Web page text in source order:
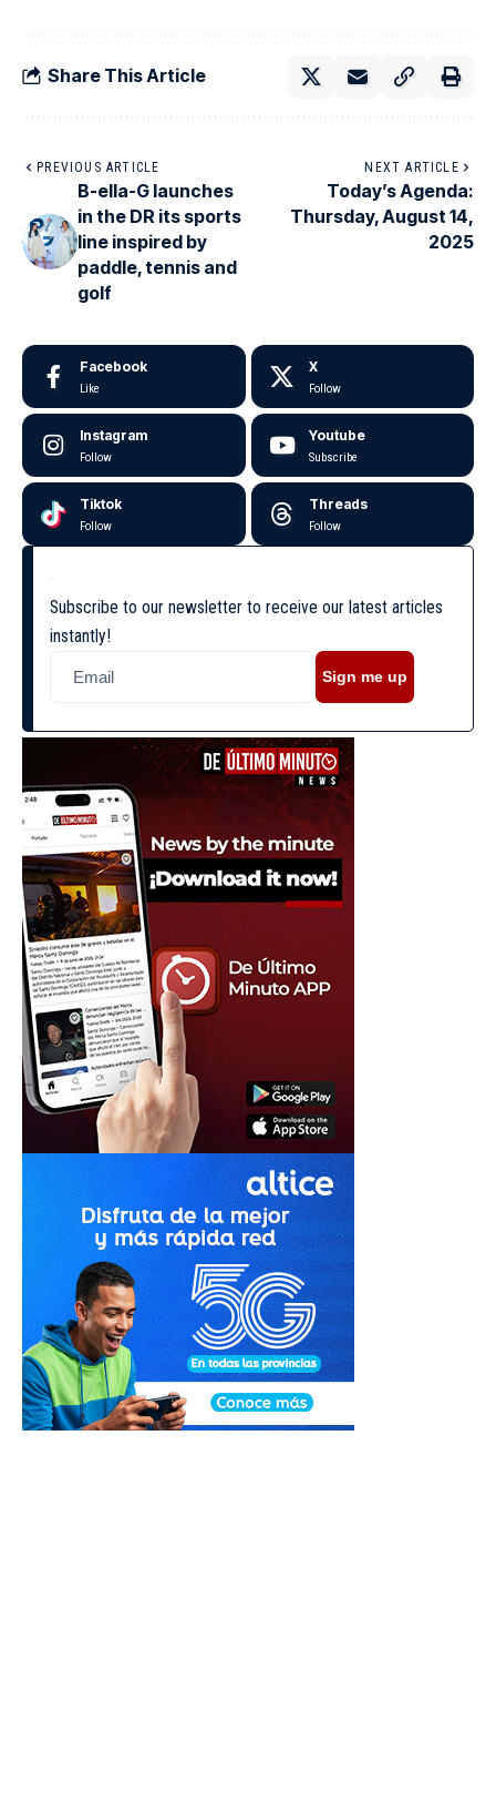
Share This Article
PREVIOUS ARTICLE
B-ella-G launches
in the DR its sports
line inspired by
paddle, tennis and
golf
NEXT ARTICLE
Today’s Agenda:
Thursday, August 14,
2025
Facebook
Like
X
Follow
Instagram
Follow
Youtube
Subscribe
Tiktok
Follow
Threads
Follow
Subscribe to our newsletter to receive our latest articles
instantly!
Sign me up